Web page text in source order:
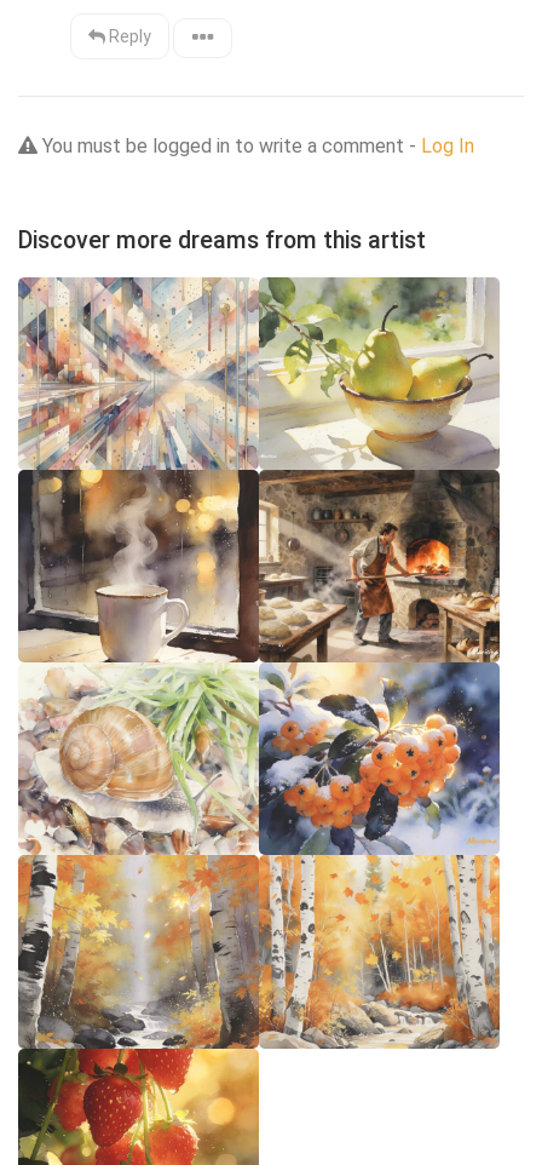
Reply
You must be logged in to write a comment - Log In
Discover more dreams from this artist